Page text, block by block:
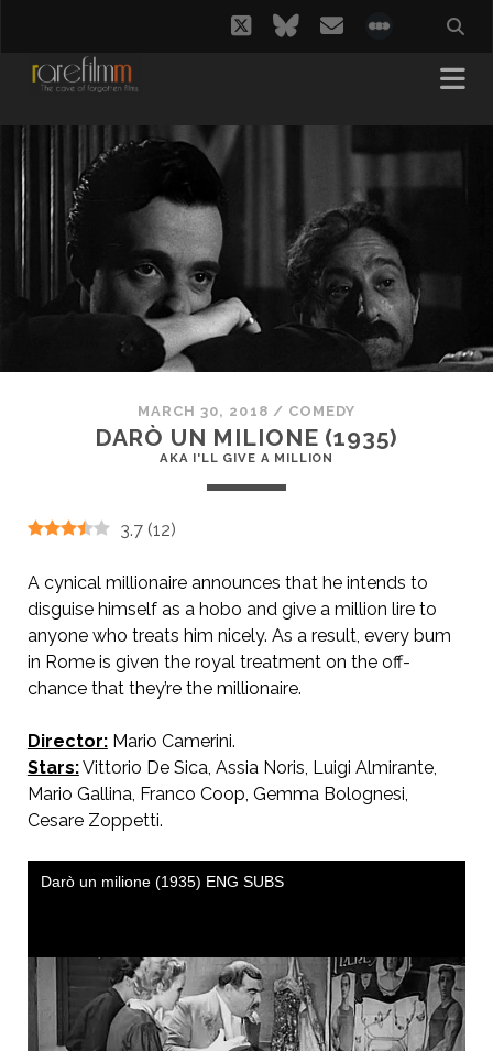
twitterbluesky
email
MARCH 30, 2018 / COMEDY
DARÒ UN MILIONE (1935)
AKA I'LL GIVE A MILLION
3.7 (12)
A cynical millionaire announces that he intends to
disguise himself as a hobo and give a million lire to
anyone who treats him nicely. As a result, every bum
in Rome is given the royal treatment on the off-
chance that they’re the millionaire.
Director:Mario Camerini.
Stars:Vittorio De Sica, Assia Noris, Luigi Almirante,
Mario Gallina, Franco Coop, Gemma Bolognesi,
Cesare Zoppetti.